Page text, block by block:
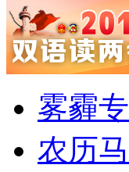
雾霾
农历